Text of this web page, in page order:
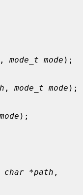
, mode_t mode );
, mode_t mode );
);
char *path